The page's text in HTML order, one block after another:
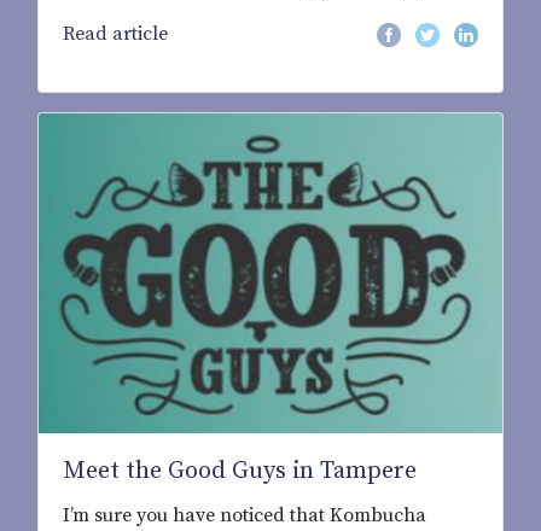
Read article
Meet the Good Guys in Tampere
I’m sure you have noticed that Kombucha